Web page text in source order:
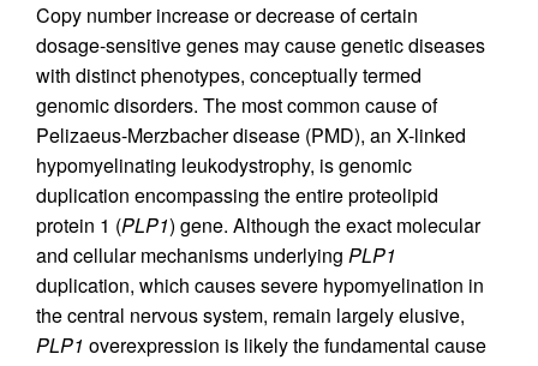
Copy number increase or decrease of certain
dosage-sensitive genes may cause genetic diseases
with distinct phenotypes, conceptually termed
genomic disorders. The most common cause of
Pelizaeus-Merzbacher disease (PMD), an X-linked
hypomyelinating leukodystrophy, is genomic
duplication encompassing the entire proteolipid
protein 1 (PLP1) gene. Although the exact molecular
and cellular mechanisms underlying PLP1
duplication, which causes severe hypomyelination in
the central nervous system, remain largely elusive,
PLP1 overexpression is likely the fundamental cause